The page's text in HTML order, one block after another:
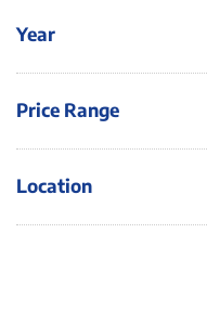
Year
Price Range
Location